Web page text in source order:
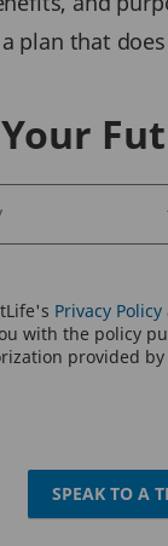
plan that
Privacy Policy
with the policy
provided
SPEAK TO A